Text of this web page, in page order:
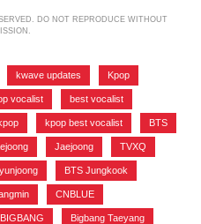
DO NOT REPRODUCE WITHOUT
kwave updates Kpop
vocalist best vocalist
kpop best vocalist BTS
Jaejoong TVXQ
BTS Jungkook
CNBLUE
BIGBANG Bigbang Taeyang